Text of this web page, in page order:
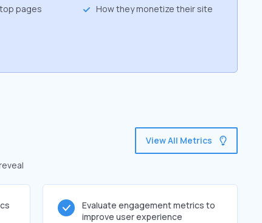
pages How they monetize their site
View All Metrics
Evaluate engagement metrics to
improve user experience